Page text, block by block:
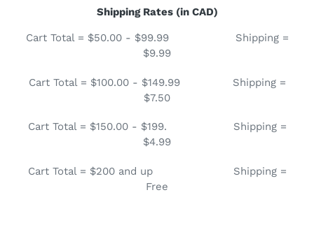
Shipping Rates (in CAD)
Cart Total = $50.00 - $99.99 Shipping =
$9.99
Cart Total = $100.00 - $149.99 Shipping =
$7.50
Cart Total = $150.00 - $199. Shipping =
$4.99
Cart Total = $200 and up Shipping =
Free